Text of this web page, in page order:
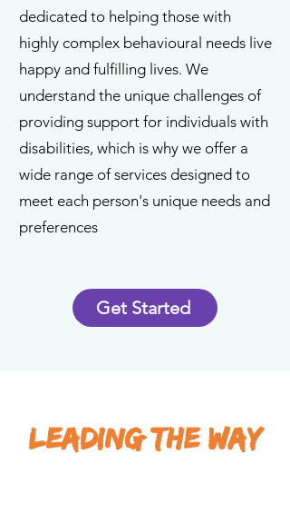
dedicated to helping those with
highly complex behavioural needs live
happy and fulfilling lives. We
understand the unique challenges of
providing support for individuals with
disabilities, which is why we offer a
wide range of services designed to
meet each person's unique needs and
preferences
Get Started
LEADING THE WAY